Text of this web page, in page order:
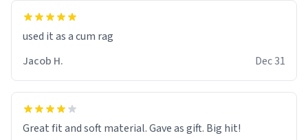
used it as a cum rag
Jacob H.
Dec 31
Great fit and soft material. Gave as gift. Big hit!